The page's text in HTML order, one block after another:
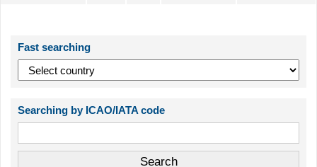
Fast searching
Searching by ICAO/IATA code